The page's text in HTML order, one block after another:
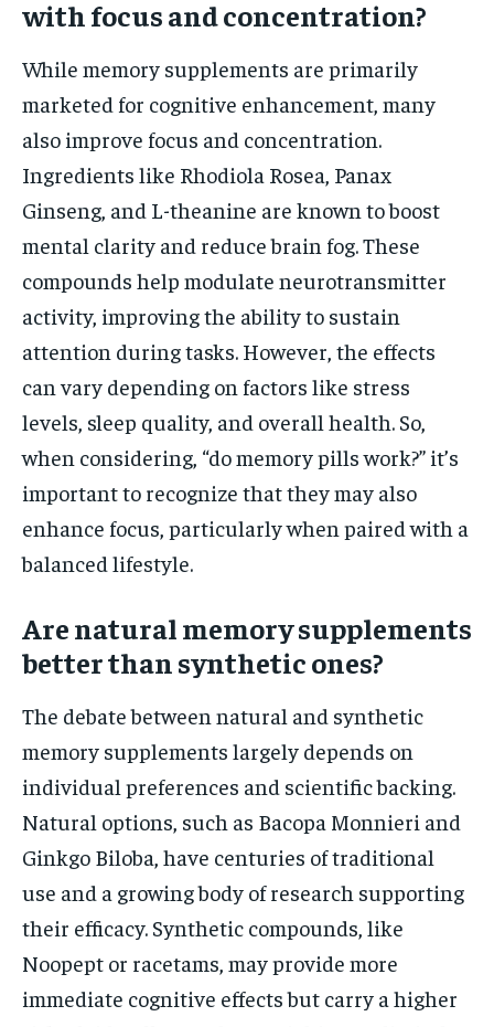
with focus and concentration?
While memory supplements are primarily
marketed for cognitive enhancement, many
also improve focus and concentration.
Ingredients like Rhodiola Rosea, Panax
Ginseng, and L-theanine are known to boost
mental clarity and reduce brain fog. These
compounds help modulate neurotransmitter
activity, improving the ability to sustain
attention during tasks. However, the effects
can vary depending on factors like stress
levels, sleep quality, and overall health. So,
when considering, “do memory pills work?” it’s
important to recognize that they may also
enhance focus, particularly when paired with a
balanced lifestyle.
Are natural memory supplements
better than synthetic ones?
The debate between natural and synthetic
memory supplements largely depends on
individual preferences and scientific backing.
Natural options, such as Bacopa Monnieri and
Ginkgo Biloba, have centuries of traditional
use and a growing body of research supporting
their efficacy. Synthetic compounds, like
Noopept or racetams, may provide more
immediate cognitive effects but carry a higher